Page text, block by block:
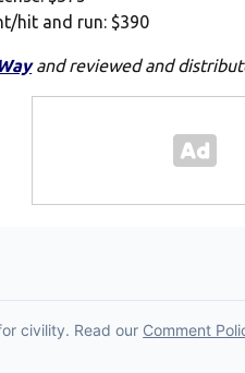
hit and run: $390
Wayand reviewed and